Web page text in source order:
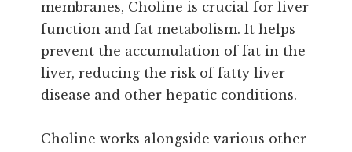
membranes, Choline is crucial for liver
function and fat metabolism. It helps
prevent the accumulation of fat in the
liver, reducing the risk of fatty liver
disease and other hepatic conditions.
Choline works alongside various other